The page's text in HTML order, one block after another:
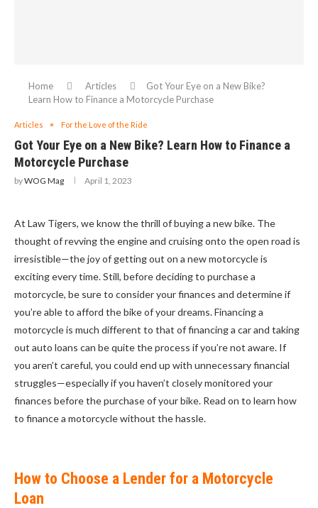
Home Articles
Got Your Eye on a New Bike?
Learn How to Finance a Motorcycle Purchase
Articles For the Love of the Ride
Got Your Eye on a New Bike? Learn How to Finance a
Motorcycle Purchase
byWOG Mag April 1, 2023
At Law Tigers, we know the thrill of buying a new bike. The
thought of revving the engine and cruising onto the open road is
irresistible—the joy of getting out on a new motorcycle is
exciting every time. Still, before deciding to purchase a
motorcycle, be sure to consider your finances and determine if
you’re able to afford the bike of your dreams. Financing a
motorcycle is much different to that of financing a car and taking
out auto loans can be quite the process if you’re not aware. If
you aren’t careful, you could end up with unnecessary financial
struggles—especially if you haven’t closely monitored your
finances before the purchase of your bike. Read on to learn how
to finance a motorcycle without the hassle.
How to Choose a Lender for a Motorcycle
Loan